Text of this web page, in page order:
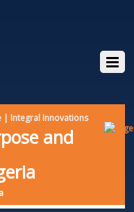
| Integral Innovations
and